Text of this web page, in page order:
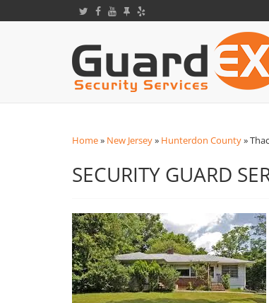
Home» New Jersey» Hunterdon County»
SECURITY GUARD